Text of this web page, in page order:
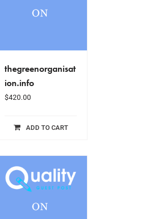
thegreenorganisat
ion.info
$420.00
ADD TO CART